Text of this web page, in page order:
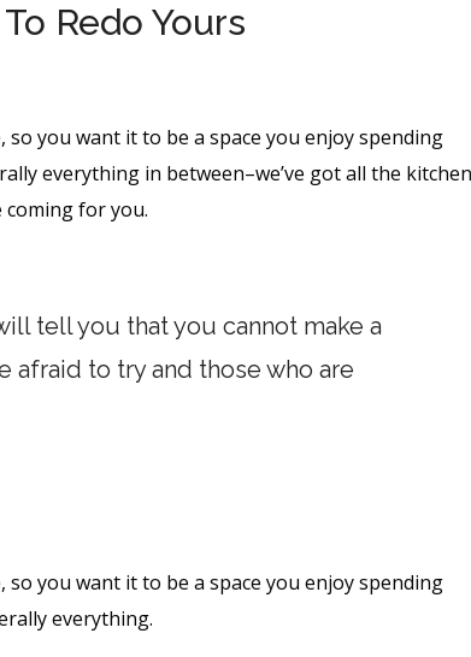
Redo Yours
you want it to be a space you enjoy spending
everything in between–we’ve got all the kitchen
coming for you.
tell you that you cannot make a
afraid to try and those who are
you want it to be a space you enjoy spending
everything.